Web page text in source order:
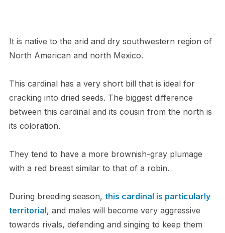
It is native to the arid and dry southwestern region of
North American and north Mexico.
This cardinal has a very short bill that is ideal for
cracking into dried seeds. The biggest difference
between this cardinal and its cousin from the north is
its coloration.
They tend to have a more brownish-gray plumage
with a red breast similar to that of a robin.
During breeding season, this cardinal is particularly
territorial, and males will become very aggressive
towards rivals, defending and singing to keep them